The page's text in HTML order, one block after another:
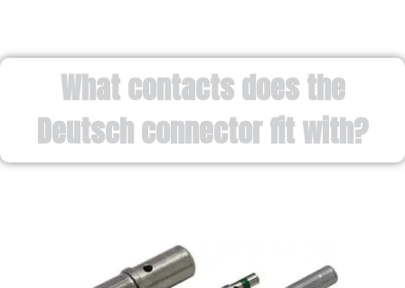
What contacts does the
Deutsch connector fit with?